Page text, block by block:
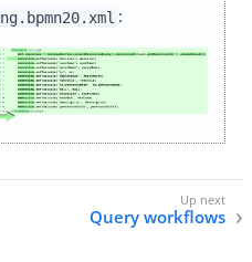
:
Query workflows